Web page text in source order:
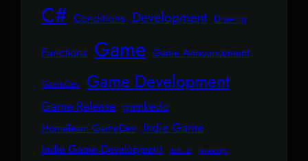
C# Conditions Development Drawing
Functions Game Game Announcement
GameDev Game Development
Game Release gamkedo
HomeTeam GameDev Indie Game
Indie Game Development itch.io Javascript